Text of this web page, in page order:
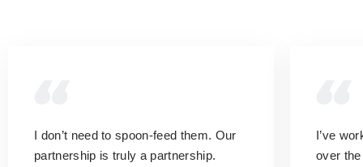
I don’t need to spoon-feed them. Our
partnership is truly a partnership.
I’ve
over